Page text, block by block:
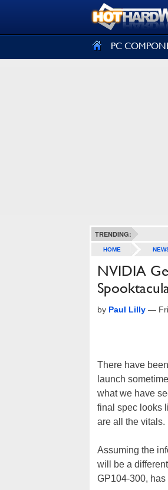
PC
TRENDING:
HOME
NVIDIA
by Paul Lilly —
There have
launch
what we have
final spec looks
are all the vitals.
Assuming the
will be a
GP104-300,